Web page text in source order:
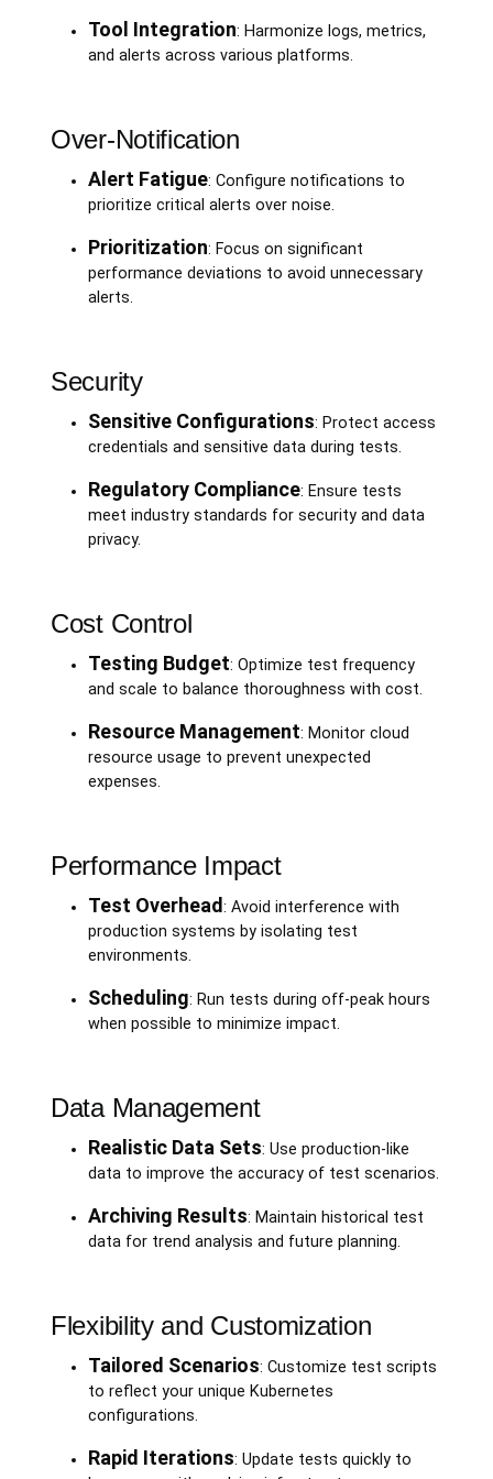
Tool Integration: Harmonize logs, metrics,
and alerts across various platforms.
Over-Notification
Alert Fatigue: Configure notifications to
prioritize critical alerts over noise.
Prioritization: Focus on significant
performance deviations to avoid unnecessary
alerts.
Security
Sensitive Configurations: Protect access
credentials and sensitive data during tests.
Regulatory Compliance: Ensure tests
meet industry standards for security and data
privacy.
Cost Control
Testing Budget: Optimize test frequency
and scale to balance thoroughness with cost.
Resource Management: Monitor cloud
resource usage to prevent unexpected
expenses.
Performance Impact
Test Overhead : Avoid interference with
production systems by isolating test
environments.
Scheduling: Run tests during off-peak hours
when possible to minimize impact.
Data Management
Realistic Data Sets: Use production-like
data to improve the accuracy of test scenarios.
Archiving Results: Maintain historical test
data for trend analysis and future planning.
Flexibility and Customization
Tailored Scenarios: Customize test scripts
to reflect your unique Kubernetes
configurations.
Rapid Iterations: Update tests quickly to